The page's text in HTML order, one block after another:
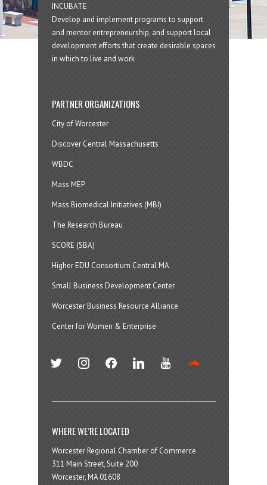
INCUBATE
Develop and implement programs to support
and mentor entrepreneurship, and support local
development efforts that create desirable spaces
in which to live and work
PARTNER ORGANIZATIONS
City of Worcester
Discover Central Massachusetts
WBDC
Mass MEP
Mass Biomedical Initiatives (MBI)
The Research Bureau
SCORE (SBA)
Higher EDU Consortium Central MA
Small Business Development Center
Worcester Business Resource Alliance
Center for Women & Enterprise
twitter instagramfacebook linkedin youtube
WHERE WE’RE LOCATED
Worcester Regional Chamber of Commerce
311 Main Street, Suite 200
Worcester, MA 01608